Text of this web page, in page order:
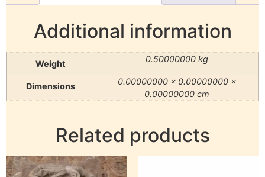
Additional information
Weight 0.50000000 kg
Dimensions
0.00000000 × 0.00000000 ×
0.00000000 cm
Related products